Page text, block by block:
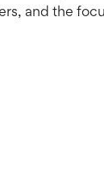
and the